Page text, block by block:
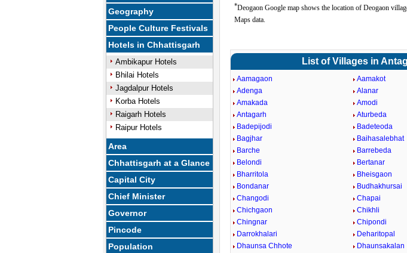
Geography
People Culture Festivals
Hotels in Chhattisgarh
Ambikapur Hotels
Bhilai Hotels
Jagdalpur Hotels
Korba Hotels
Raigarh Hotels
Raipur Hotels
Area
Chhattisgarh at a Glance
Capital City
Chief Minister
Governor
Pincode
Population
*Deogaon Google map shows the location of Deogaon
Maps data.
List of Villages in
Aamagaon Aamakot
Adenga
Alanar
Amakada
Amodi
Antagarh
Aturbeda
Badepijodi
Badeteoda
Bagjhar
Baihasalebhat
Barche
Barrebeda
Belondi
Bertanar
Bharritola
Bheisgaon
Bondanar
Budhakhursai
Changodi
Chapai
Chichgaon
Chikhli
Chingnar
Chipondi
Darrokhalari
Deharitopal
Dhaunsa Chhote
Dhaunsakalan